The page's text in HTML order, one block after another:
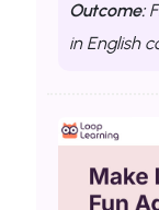
Outcome:
in English